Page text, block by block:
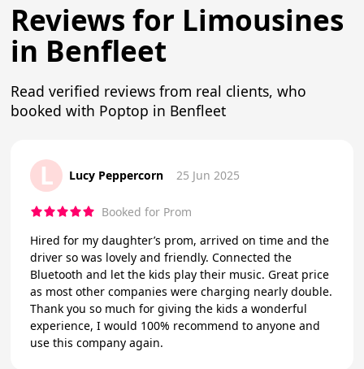
Reviews for Limousines
in Benfleet
Read verified reviews from real clients, who
booked with Poptop in Benfleet
L Lucy Peppercorn 25 Jun 2025
Booked for Prom
Hired for my daughter’s prom, arrived on time and the
driver so was lovely and friendly. Connected the
Bluetooth and let the kids play their music. Great price
as most other companies were charging nearly double.
Thank you so much for giving the kids a wonderful
experience, I would 100% recommend to anyone and
use this company again.